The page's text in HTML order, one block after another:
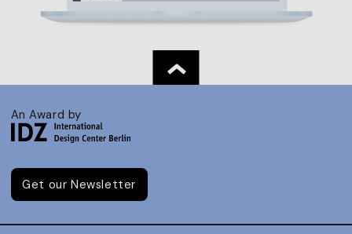
An Award by
Get our Newsletter